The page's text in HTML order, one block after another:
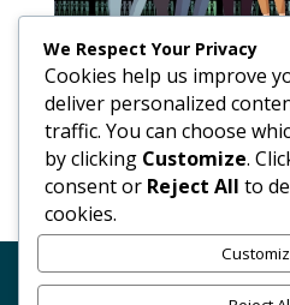
Code of Conduct
We Respect Your Privacy
Cookies help us improve
deliver personalized
traffic. You can choose
by clicking Customize.
consent or Reject All to
cookies.